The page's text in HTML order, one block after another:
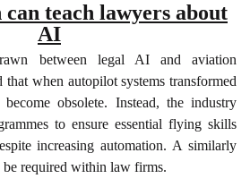
teach lawyers about
AI
between legal AI and aviation
when autopilot systems transformed
obsolete. Instead, the industry
to ensure essential flying skills
increasing automation. A similarly
be required within law firms.